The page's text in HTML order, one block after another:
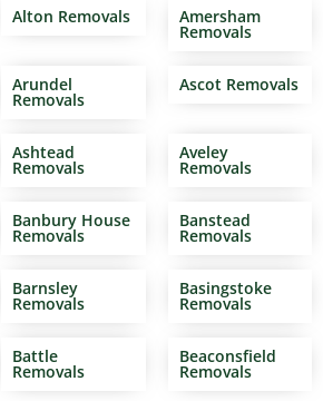
Alton Removals Amersham
Removals
Arundel
Removals
Ascot Removals
Ashtead
Removals
Aveley
Removals
Banbury House
Removals
Banstead
Removals
Barnsley
Removals
Basingstoke
Removals
Battle
Removals
Beaconsfield
Removals